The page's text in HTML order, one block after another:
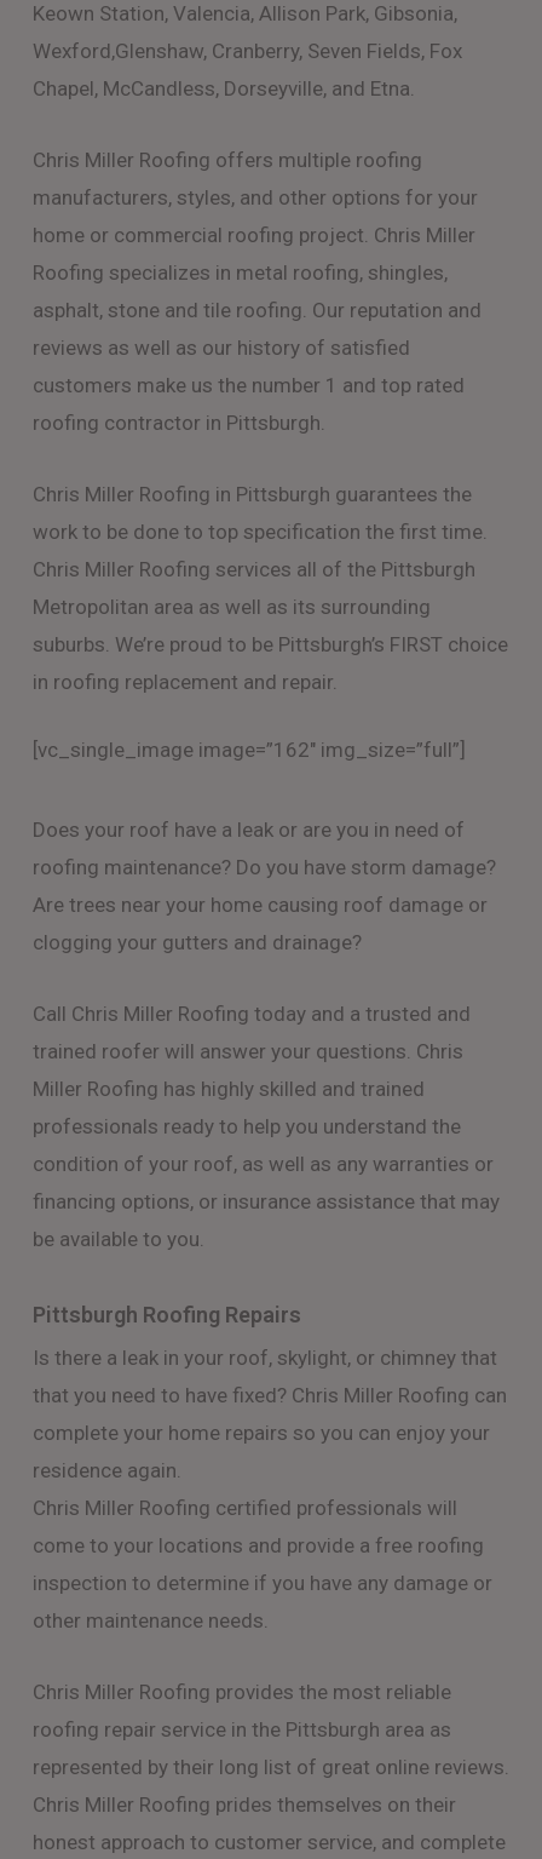
Keown Station, Valencia, Allison Park, Gibsonia,
Wexford,Glenshaw, Cranberry, Seven Fields, Fox
Chapel, McCandless, Dorseyville, and Etna.
Chris Miller Roofing offers multiple roofing
manufacturers, styles, and other options for your
home or commercial roofing project. Chris Miller
Roofing specializes in metal roofing, shingles,
asphalt, stone and tile roofing. Our reputation and
reviews as well as our history of satisfied
customers make us the number 1 and top rated
roofing contractor in Pittsburgh.
Chris Miller Roofing in Pittsburgh guarantees the
work to be done to top specification the first time.
Chris Miller Roofing services all of the Pittsburgh
Metropolitan area as well as its surrounding
suburbs. We’re proud to be Pittsburgh’s FIRST choice
in roofing replacement and repair.
[vc_single_image image=”162″ img_size=”full”]
Does your roof have a leak or are you in need of
roofing maintenance? Do you have storm damage?
Are trees near your home causing roof damage or
clogging your gutters and drainage?
Call Chris Miller Roofing today and a trusted and
trained roofer will answer your questions. Chris
Miller Roofing has highly skilled and trained
professionals ready to help you understand the
condition of your roof, as well as any warranties or
financing options, or insurance assistance that may
be available to you.
Pittsburgh Roofing Repairs
Is there a leak in your roof, skylight, or chimney that
that you need to have fixed? Chris Miller Roofing can
complete your home repairs so you can enjoy your
residence again.
Chris Miller Roofing certified professionals will
come to your locations and provide a free roofing
inspection to determine if you have any damage or
other maintenance needs.
Chris Miller Roofing provides the most reliable
roofing repair service in the Pittsburgh area as
represented by their long list of great online reviews.
Chris Miller Roofing prides themselves on their
honest approach to customer service, and complete